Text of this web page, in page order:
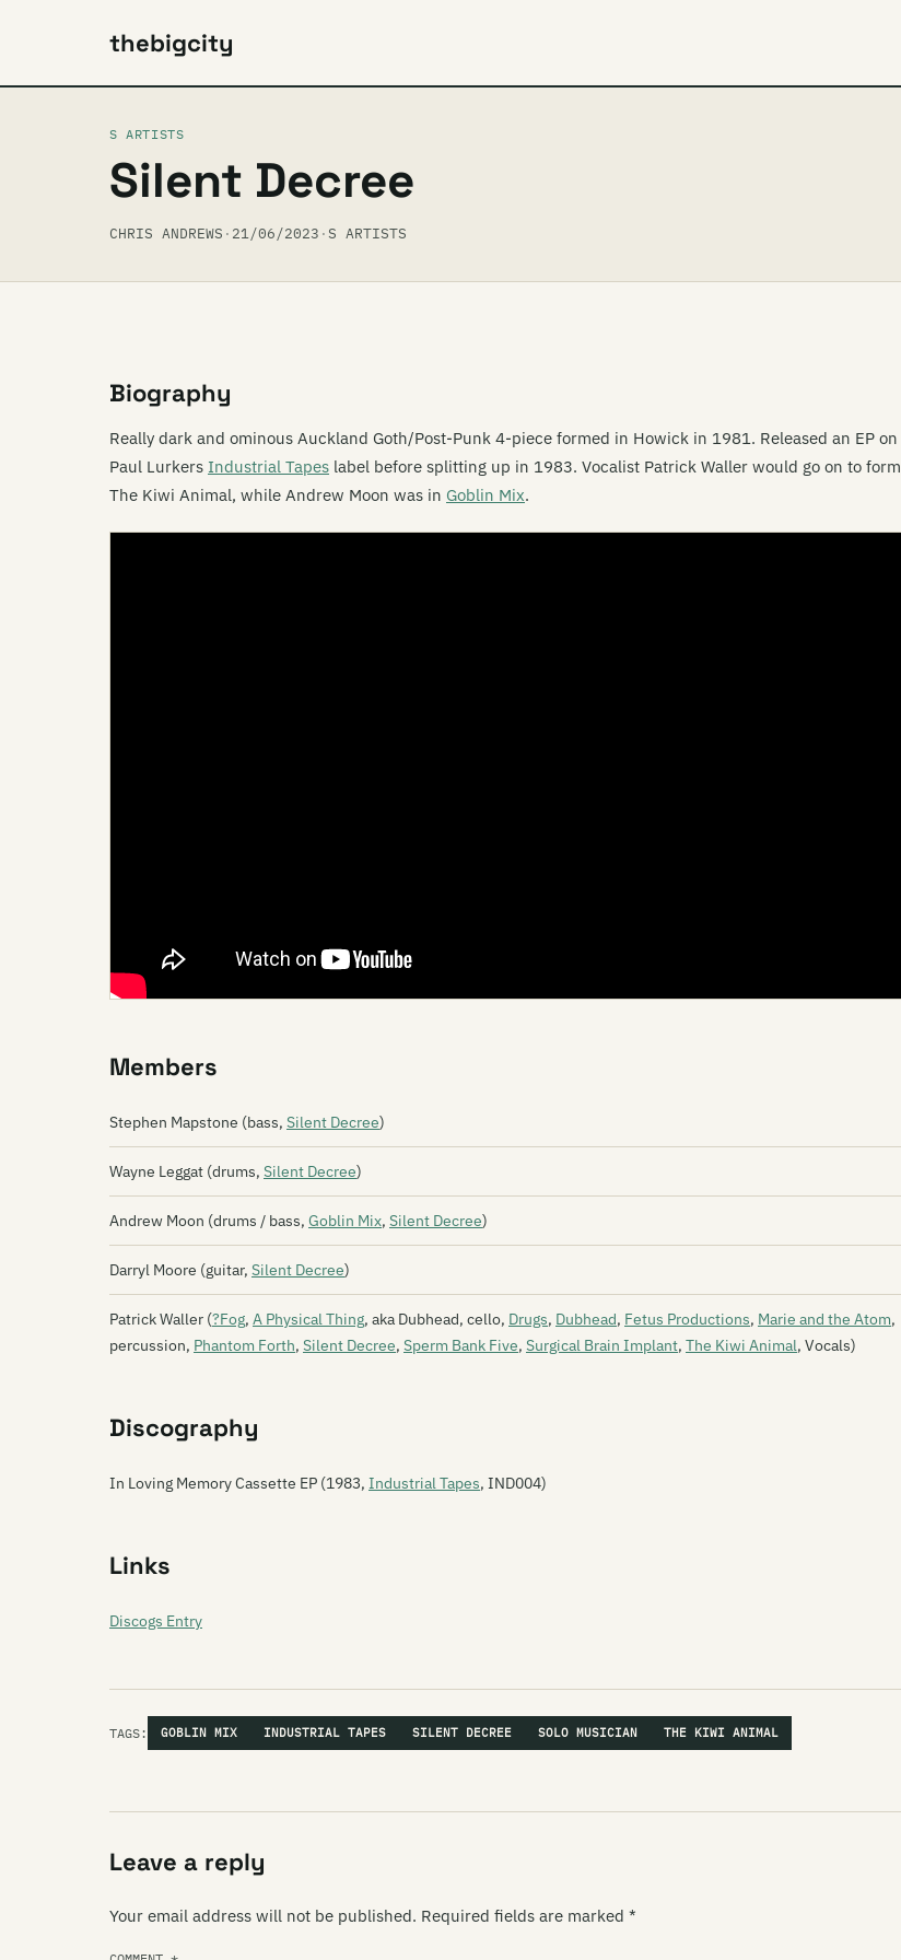
thebigcity
S ARTISTS
Silent Decree
CHRIS ANDREWS · 21/06/2023 ·S ARTISTS
Biography
Really dark and ominous Auckland Goth/Post-Punk 4-piece formed in Howick in 1981. Released an EP on
Paul Lurkers Industrial Tapes label before splitting up in 1983. Vocalist Patrick Waller would go on to form
The Kiwi Animal, while Andrew Moon was in Goblin Mix.
Members
Stephen Mapstone (bass, Silent Decree)
Wayne Leggat (drums, Silent Decree)
Andrew Moon (drums / bass, Goblin Mix, Silent Decree)
Darryl Moore (guitar, Silent Decree)
Patrick Waller (?Fog, A Physical Thing, aka Dubhead, cello, Drugs, Dubhead, Fetus Productions, Marie and the Atom,
percussion, Phantom Forth, Silent Decree, Sperm Bank Five, Surgical Brain Implant, The Kiwi Animal, Vocals)
Discography
In Loving Memory Cassette EP (1983, Industrial Tapes, IND004)
Links
Discogs Entry
TAGS: GOBLIN MIX INDUSTRIAL TAPES SILENT DECREE SOLO MUSICIAN THE KIWI ANIMAL
Leave a reply
Your email address will not be published. Required fields are marked *